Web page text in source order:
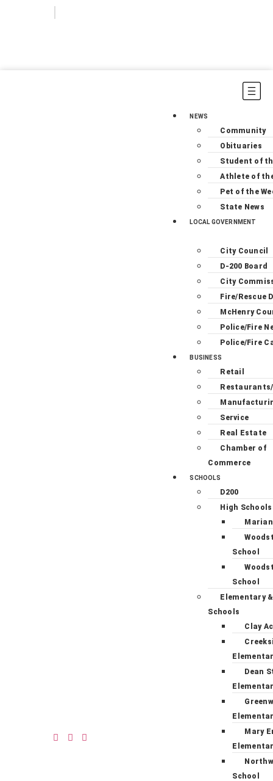
NEWS
Community
Obituaries
Student of
Athlete of
Pet of the
State News
LOCAL GOVERNMENT
City Council
D-200 Board
City
Fire/Rescue
McHenry
Police/Fire
Police/Fire
BUSINESS
Retail
Service
Real Estate
Chamber of
Commerce
SCHOOLS
D200
High Schools
School
School
Elementary
Schools
Clay
Dean
Mary
School